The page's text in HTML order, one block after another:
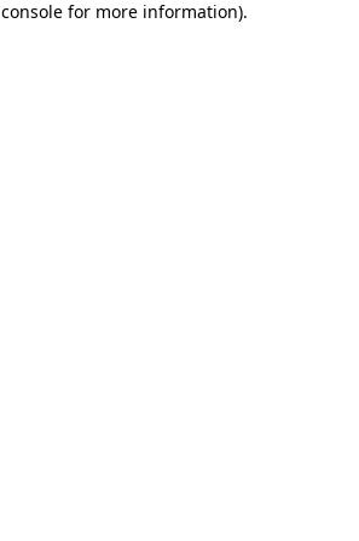
for more information).